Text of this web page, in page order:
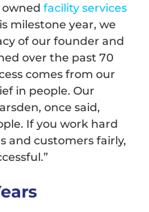
owned facility services
milestone year, we
of our founder and
over the past 70
comes from our
in people. Our
once said,
If you work hard
and customers fairly,